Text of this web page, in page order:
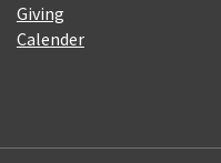
Giving
Calender